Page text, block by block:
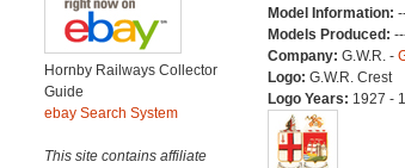
Hornby Railways Collector
Guide
ebay Search System
This site contains affiliate
Model Information:
Models Produced:
Company: G.W.R. -
Logo: G.W.R. Crest
Logo Years: 1927 -